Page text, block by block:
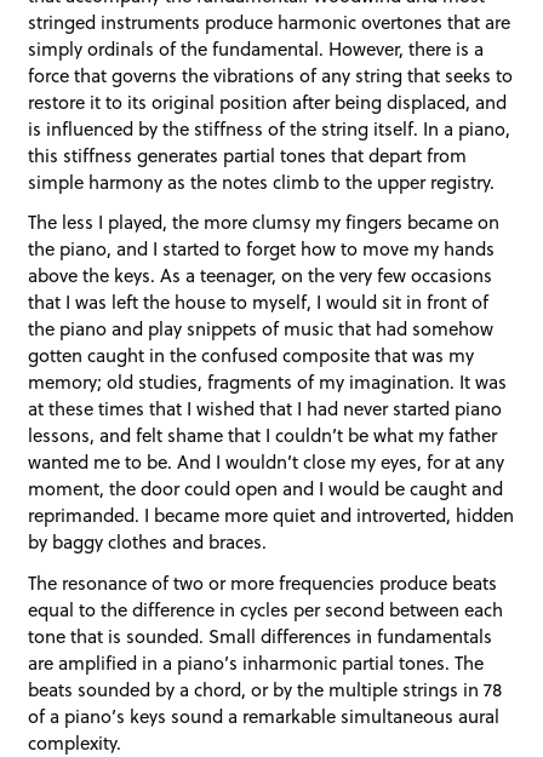
stringed instruments produce harmonic overtones that are
simply ordinals of the fundamental. However, there is a
force that governs the vibrations of any string that seeks to
restore it to its original position after being displaced, and
is influenced by the stiffness of the string itself. In a piano,
this stiffness generates partial tones that depart from
simple harmony as the notes climb to the upper registry.
The less I played, the more clumsy my fingers became on
the piano, and I started to forget how to move my hands
above the keys. As a teenager, on the very few occasions
that I was left the house to myself, I would sit in front of
the piano and play snippets of music that had somehow
gotten caught in the confused composite that was my
memory; old studies, fragments of my imagination. It was
at these times that I wished that I had never started piano
lessons, and felt shame that I couldn’t be what my father
wanted me to be. And I wouldn’t close my eyes, for at any
moment, the door could open and I would be caught and
reprimanded. I became more quiet and introverted, hidden
by baggy clothes and braces.
The resonance of two or more frequencies produce beats
equal to the difference in cycles per second between each
tone that is sounded. Small differences in fundamentals
are amplified in a piano’s inharmonic partial tones. The
beats sounded by a chord, or by the multiple strings in 78
of a piano’s keys sound a remarkable simultaneous aural
complexity.